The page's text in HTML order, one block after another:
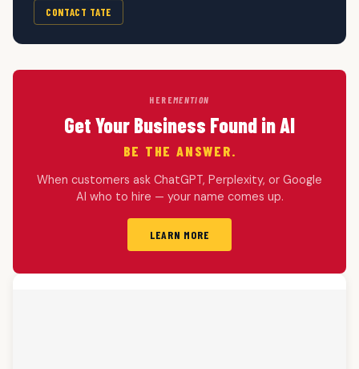
CONTACT TATE
HEREMENTION
Get Your Business Found in AI
BE THE ANSWER.
When customers ask ChatGPT, Perplexity, or Google
AI who to hire — your name comes up.
LEARN MORE